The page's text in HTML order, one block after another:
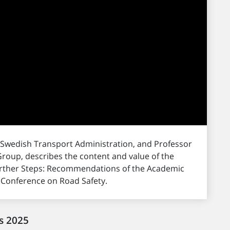
Transport Administration, and Professor
describes the content and value of the
Steps: Recommendations of the Academic
on Road Safety.
2025